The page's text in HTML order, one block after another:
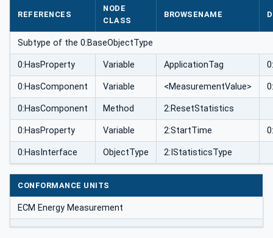
REFERENCES
NODE
CLASS
BROWSENAME
Subtype of the 0:BaseObjectType
0:HasProperty Variable ApplicationTag
0:HasComponent Variable <MeasurementValue>
0:HasComponent Method 2:ResetStatistics
0:HasProperty Variable 2:StartTime
0:HasInterface ObjectType 2:IStatisticsType
CONFORMANCE UNITS
ECM Energy Measurement